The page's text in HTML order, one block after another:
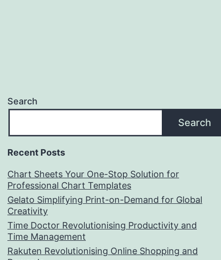
Search
Search
Recent Posts
Chart Sheets Your One-Stop Solution for
Professional Chart Templates
Gelato Simplifying Print-on-Demand for Global
Creativity
Time Doctor Revolutionising Productivity and
Time Management
Rakuten Revolutionising Online Shopping and